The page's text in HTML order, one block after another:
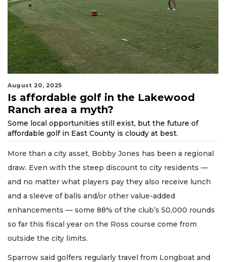
August 20, 2025
Is affordable golf in the Lakewood
Ranch area a myth?
Some local opportunities still exist, but the future of
affordable golf in East County is cloudy at best.
More than a city asset, Bobby Jones has been a regional
draw. Even with the steep discount to city residents —
and no matter what players pay they also receive lunch
and a sleeve of balls and/or other value-added
enhancements — some 88% of the club’s 50,000 rounds
so far this fiscal year on the Ross course come from
outside the city limits.
Sparrow said golfers regularly travel from Longboat and